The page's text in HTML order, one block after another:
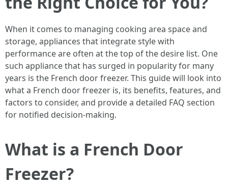
When it comes to managing cooking area space and
storage, appliances that integrate style with
performance are often at the top of the desire list. One
such appliance that has surged in popularity for many
years is the French door freezer. This guide will look into
what a French door freezer is, its benefits, features, and
factors to consider, and provide a detailed FAQ section
for notified decision-making.
What is a French Door
Freezer?